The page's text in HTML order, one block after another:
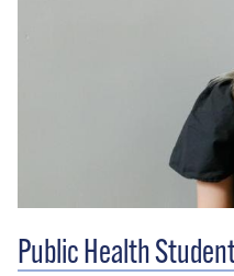
Public Health